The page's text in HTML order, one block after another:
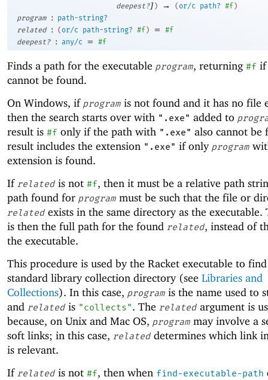
deepest?] ) → (or/c path? #f)
program
:
path-string?
related
: ( or/c path-string? #f) =
#f
deepest?
: any/c = #f
Finds a path for the executable program, returning #f if
cannot be found.
On Windows, if program is not found and it has no file
then the search starts over with ".exe" added to
result is #f only if the path with ".exe" also cannot be
result includes the extension ".exe" if only program
extension is found.
If related is not #f, then it must be a relative path
path found for program must be such that the file or
related exists in the same directory as the executable.
is then the full path for the found related, instead of
the executable.
This procedure is used by the Racket executable to
standard library collection directory (see Libraries and
Collections). In this case, program is the name used to
and related is "collects". The related argument is
because, on Unix and Mac OS, program may involve a
soft links; in this case, related determines which link
is relevant.
If related is not #f, then when find-executable-path